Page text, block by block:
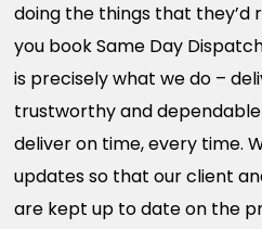
doing the things that they’d
you book Same Day
is precisely what we do –
trustworthy and
deliver on time, every time.
updates so that our client
are kept up to date on the